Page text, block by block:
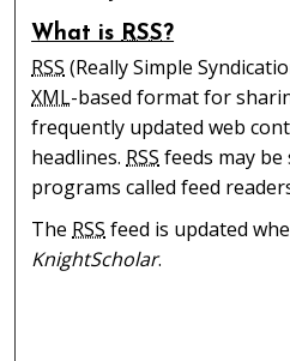
What isRSS?
RSS (Really Simple
XML-based format for
frequently updated web
headlines. RSS feeds may
programs called feed
The RSS feed is updated
KnightScholar.